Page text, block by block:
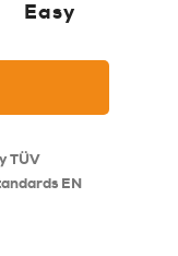
Easy
TÜV
EN